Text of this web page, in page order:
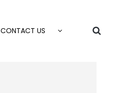
CONTACT US